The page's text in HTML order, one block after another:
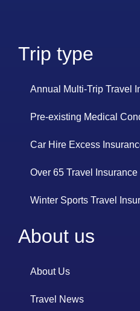
Trip type
Annual Multi-Trip Travel
Pre-existing Medical
Car Hire Excess
Over 65 Travel Insurance
Winter Sports Travel
About us
About Us
Travel News